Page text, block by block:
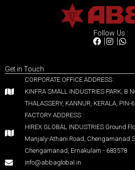
Follow Us :
Get in Touch
CORPORATE OFFICE ADDRESS :
KINFRA SMALL INDUSTRIES PARK, B
THALASSERY, KANNUR, KERALA, PIN-
FACTORY ADDRESS :
HIREX GLOBAL INDUSTRIES Ground
Manjaly-Athani Road, Chengamanad
Chengamanad, Ernakulam - 683578
info@abbaglobal.in